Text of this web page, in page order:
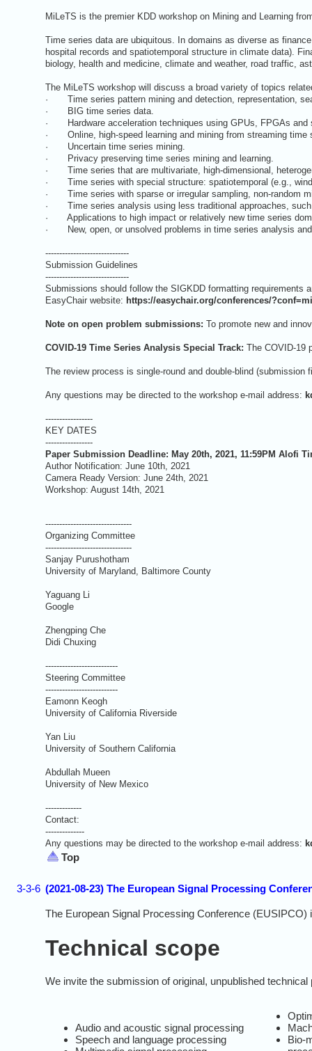
MiLeTS is the premier KDD workshop on Mining and Learning
Time series data are ubiquitous. In domains as diverse as
hospital records and spatiotemporal structure in climate data).
biology, health and medicine, climate and weather, road traffic,
The MiLeTS workshop will discuss a broad variety of topics
· Time series pattern mining and detection, representation,
· BIG time series data.
· Hardware acceleration techniques using GPUs, FPGAs and
· Online, high-speed learning and mining from streaming time
· Uncertain time series mining.
· Privacy preserving time series mining and learning.
· Time series that are multivariate, high-dimensional,
· Time series with special structure: spatiotemporal (e.g.,
· Time series with sparse or irregular sampling, non-random
· Time series analysis using less traditional approaches, such
· Applications to high impact or relatively new time series
· New, open, or unsolved problems in time series analysis
------------------------------
Submission Guidelines
------------------------------
Submissions should follow the SIGKDD formatting requirements
EasyChair website: https://easychair.org/conferences/
Note on open problem submissions: To promote new and
COVID-19 Time Series Analysis Special Track: The COVID-19
The review process is single-round and double-blind
Any questions may be directed to the workshop e-mail address:
-----------------
KEY DATES
-----------------
Paper Submission Deadline: May 20th, 2021, 11:59PM Alofi
Author Notification: June 10th, 2021
Camera Ready Version: June 24th, 2021
Workshop: August 14th, 2021
-------------------------------
Organizing Committee
-------------------------------
Sanjay Purushotham
University of Maryland, Baltimore County
Yaguang Li
Google
Zhengping Che
Didi Chuxing
--------------------------
Steering Committee
--------------------------
Eamonn Keogh
University of California Riverside
Yan Liu
University of Southern California
Abdullah Mueen
University of New Mexico
-------------
Contact:
--------------
Any questions may be directed to the workshop e-mail address:
Top
3-3-6 (2021-08-23) The European Signal Processing
The European Signal Processing Conference
Technical scope
We invite the submission of original, unpublished
Audio and acoustic signal processing
Speech and language processing
Bio-